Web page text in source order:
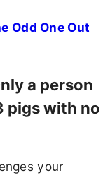
Odd One Out
a person
pigs with no
your